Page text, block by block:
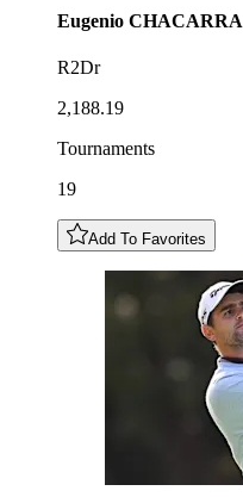
Eugenio CHACARRA
R2Dr
2,188.19
Tournaments
19
Add To Favorites